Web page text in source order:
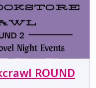
ROUND